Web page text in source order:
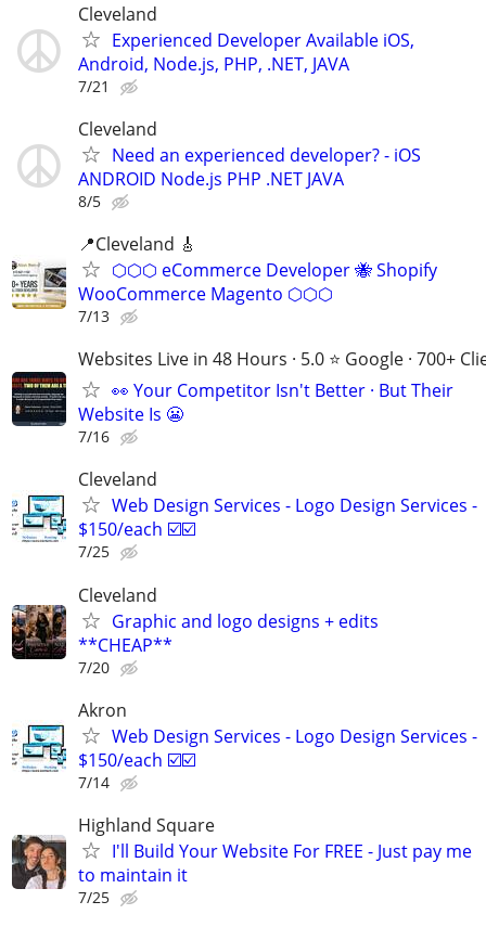
Cleveland
Experienced Developer Available iOS,
Android, Node.js, PHP, .NET, JAVA
7/21
Cleveland
Need an experienced developer? - iOS
ANDROID Node.js PHP .NET JAVA
8/5
📍Cleveland 🎸
⬡⬡⬡ eCommerce Developer 🐝 Shopify
WooCommerce Magento ⬡⬡⬡
7/13
Websites Live in 48 Hours · 5.0 ⭐ Google · 700+
👀 Your Competitor Isn't Better · But Their
Website Is 😬
7/16
Cleveland
Web Design Services - Logo Design Services -
$150/each ☑️☑️
7/25
Cleveland
Graphic and logo designs + edits
**CHEAP**
7/20
Akron
Web Design Services - Logo Design Services -
$150/each ☑️☑️
7/14
Highland Square
I'll Build Your Website For FREE - Just pay me
to maintain it
7/25